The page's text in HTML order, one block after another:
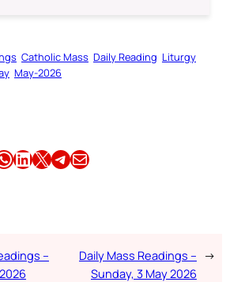
Catholic Mass Daily Reading Liturgy
May-2026
Share this article on LinkedIn Share this article on X Share this article on TelegramEmail this Article
–
Daily Mass Readings –
Sunday, 3 May 2026
→